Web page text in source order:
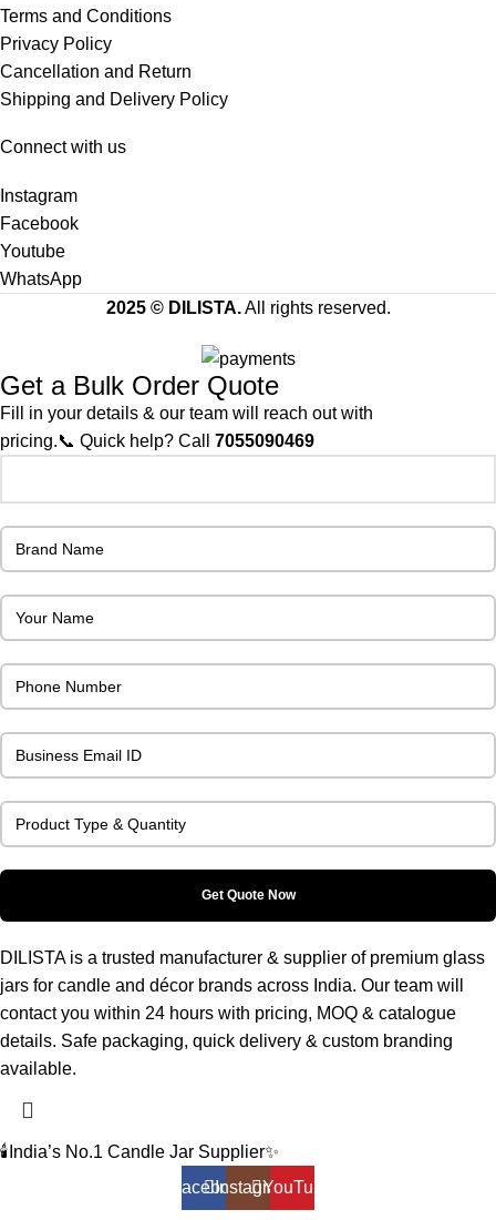
Terms and Conditions
Privacy Policy
Cancellation and Return
Shipping and Delivery Policy
Connect with us
Instagram
Facebook
Youtube
WhatsApp
2025 © DILISTA.All rights reserved.
Get a Bulk Order Quote
Fill in your details & our team will reach out with
pricing.📞 Quick help? Call 7055090469
DILISTA is a trusted manufacturer & supplier of premium glass
jars for candle and décor brands across India. Our team will
contact you within 24 hours with pricing, MOQ & catalogue
details. Safe packaging, quick delivery & custom branding
available.
🕯️India’s No.1 Candle Jar Supplier✨
FacebookInstagramYouTube